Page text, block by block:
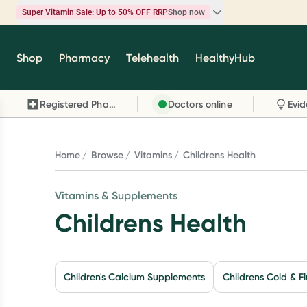
Super Vitamin Sale: Up to 50% OFF RRPShop now
Super Vitamin Sale
brands you know and trust, including Caruso's,
Wanderlust, Herbs of Gold and more.
Shop Pharmacy Telehealth HealthyHub
Registered Pharmacy Doctors online
Home Browse Vitamins Childrens Health
Vitamins & Supplements
Childrens Health
Children's Calcium Supplements Childrens Cold &